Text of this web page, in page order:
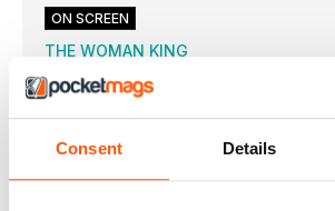
Consent Details
ON SCREEN
THE WOMAN KING
Viola Davis steels herself as General Nanisca;